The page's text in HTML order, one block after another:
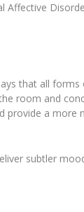
Affective
that all
room and
provide a more
subtler